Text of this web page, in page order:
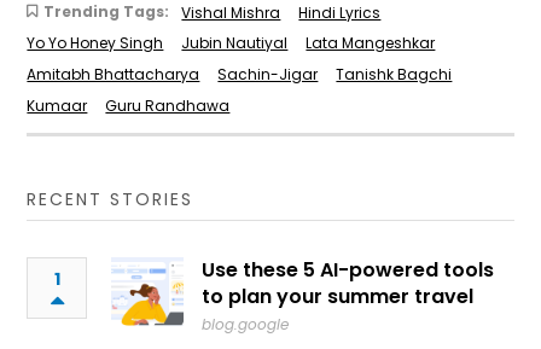
Trending Tags: Vishal Mishra
Hindi Lyrics
Yo Yo Honey Singh
Jubin Nautiyal
Lata Mangeshkar
Amitabh Bhattacharya
Sachin-Jigar
Tanishk Bagchi
Kumaar
Guru Randhawa
RECENT STORIES
1
Use these 5 AI-powered tools
to plan your summer travel
blog.google